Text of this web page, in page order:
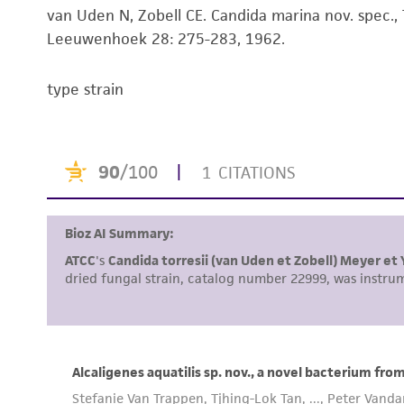
van Uden N, Zobell CE. Candida marina nov.
Leeuwenhoek 28: 275-283, 1962.
type strain